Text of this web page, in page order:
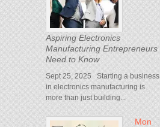
Aspiring Electronics
Manufacturing Entrepreneurs
Need to Know
Sept 25, 2025 Starting a business
in electronics manufacturing is
more than just building...
Mon